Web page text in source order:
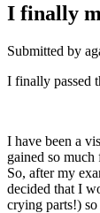
I finally
Submitted by
I finally passed
I have been a
gained so much
So, after my
decided that I
crying parts!)